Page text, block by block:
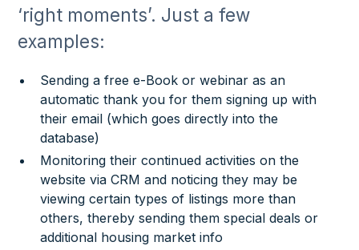
‘right moments’. Just a few
examples:
Sending a free e-Book or webinar as an
automatic thank you for them signing up with
their email (which goes directly into the
database)
Monitoring their continued activities on the
website via CRM and noticing they may be
viewing certain types of listings more than
others, thereby sending them special deals or
additional housing market info